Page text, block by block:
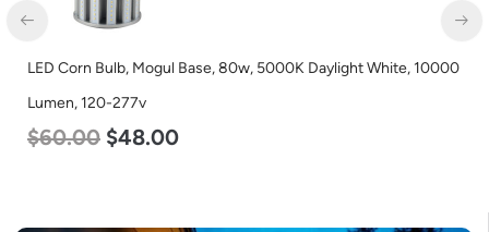
LED Corn Bulb, Mogul Base, 80w, 5000K Daylight White, 10000
Lumen, 120-277v
$60.00 $ 48.00